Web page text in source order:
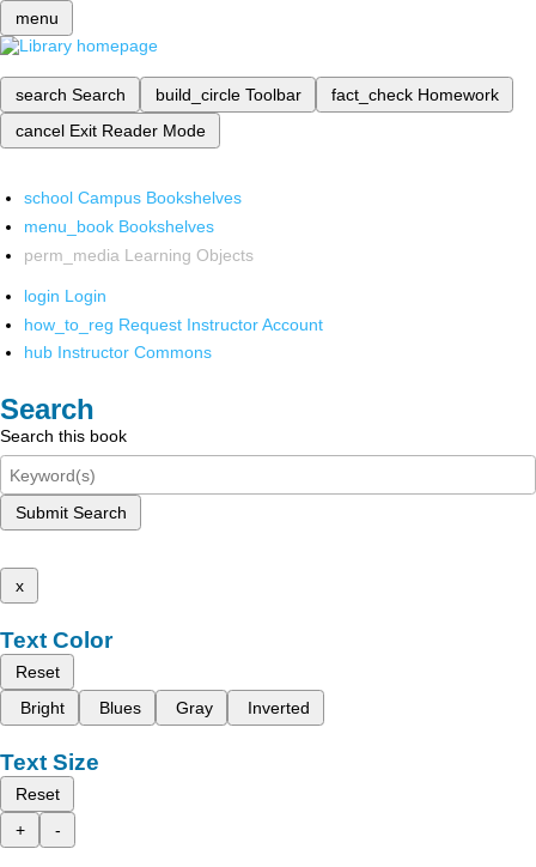
menu
search Search build_circle Toolbar fact_check Homework
cancel Exit Reader Mode
school Campus Bookshelves
menu_book Bookshelves
perm_media Learning Objects
login Login
how_to_reg Request Instructor Account
hub Instructor Commons
Search
Search this book
Submit Search
x
Text Color
Reset
Bright
Blues Gray Inverted
Text Size
Reset
+
-